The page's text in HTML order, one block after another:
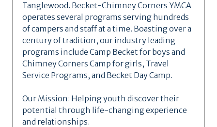
Tanglewood. Becket-Chimney Corners YMCA
operates several programs serving hundreds
of campers and staff at a time. Boasting over a
century of tradition, our industry leading
programs include Camp Becket for boys and
Chimney Corners Camp for girls, Travel
Service Programs, and Becket Day Camp.
Our Mission: Helping youth discover their
potential through life-changing experience
and relationships.